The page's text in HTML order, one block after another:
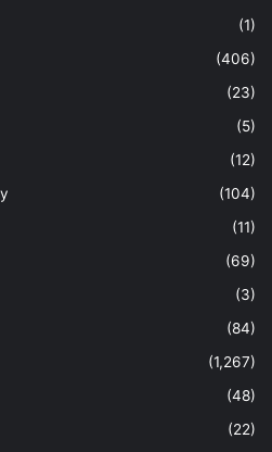
(1)
(406)
(23)
(5)
(12)
(104)
(11)
(69)
(3)
(84)
(1,267)
(48)
(22)